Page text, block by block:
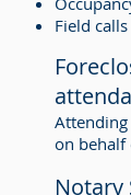
Field calls
Notary
on